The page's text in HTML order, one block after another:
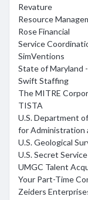
Revature
Resource
Rose Financial
Service
SimVentions
State of Maryland
Swift Staffing
The MITRE
TISTA
U.S. Department
for Administration
U.S. Geological
U.S. Secret Service
UMGC Talent
Your Part-Time
Zeiders